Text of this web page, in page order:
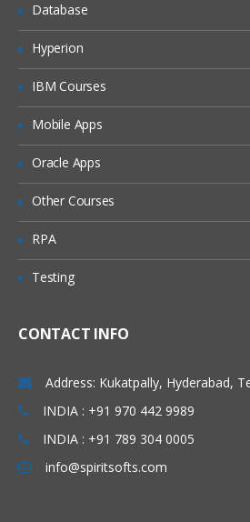
Form Layouts and
Creation of tables
Creating tickets
Dictionary Entries
Data Policies
List Control and
Exporting the Data
Database
Hyperion
IBM Courses
Mobile Apps
Oracle Apps
Other Courses
RPA
Testing
CONTACT INFO
Address: Kukatpally, Hyderabad,
INDIA : +91 970 442 9989
INDIA : +91 789 304 0005
info@spiritsofts.com